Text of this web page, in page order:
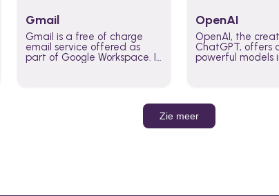
Gmail
Gmail is a free of charge
email service offered as
part of Google Workspace. It
OpenAI
OpenAI, the
ChatGPT, offers
powerful models
Zie meer